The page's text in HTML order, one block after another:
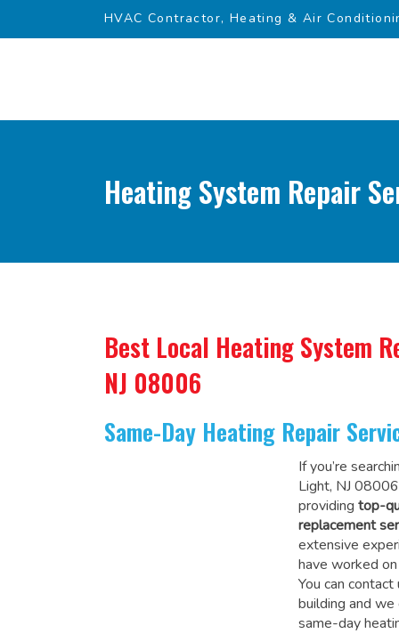
HVAC Contractor, Heating & Air
Heating System Repair
Best Local Heating System
NJ 08006
Same-Day Heating Repair
If you’re
Light, NJ
providing top-
replacement
extensive
have worked
You can
building and
same-day